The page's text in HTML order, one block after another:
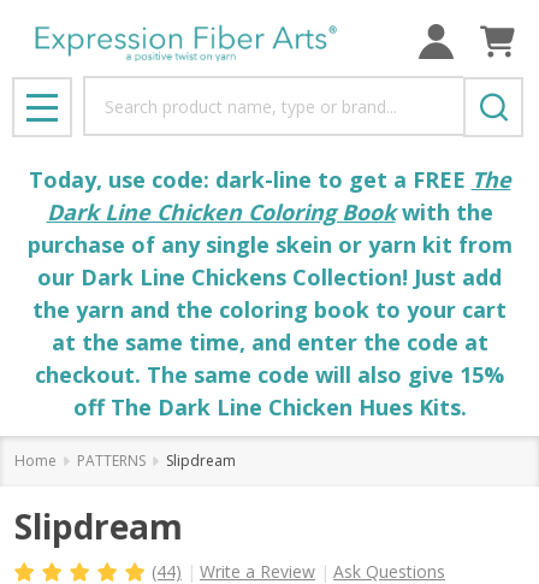
MENU
Today, use code: dark-line to get a FREE The
Dark Line Chicken Coloring Bookwith the
purchase of any single skein or yarn kit from
our Dark Line Chickens Collection! Just add
the yarn and the coloring book to your cart
at the same time, and enter the code at
checkout. The same code will also give 15%
off The Dark Line Chicken Hues Kits.
Home PATTERNS Slipdream
Slipdream
(44) Write a Review Ask Questions